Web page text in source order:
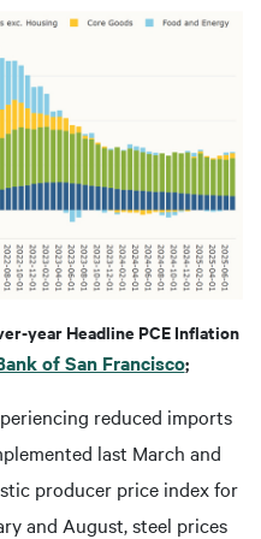
year Headline PCE Inflation
of San Francisco;
reduced imports
last March and
producer price index for
and August, steel prices